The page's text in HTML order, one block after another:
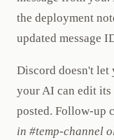
the deployment
updated message
Discord doesn't let
your AI can edit its
posted. Follow-up
in #temp-channel